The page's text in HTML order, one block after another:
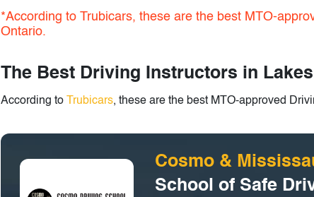
*According to Trubicars, these are the best MTO-
Ontario.
The Best Driving Instructors in
According to Trubicars, these are the best MTO-approved
Cosmo &
School of Safe